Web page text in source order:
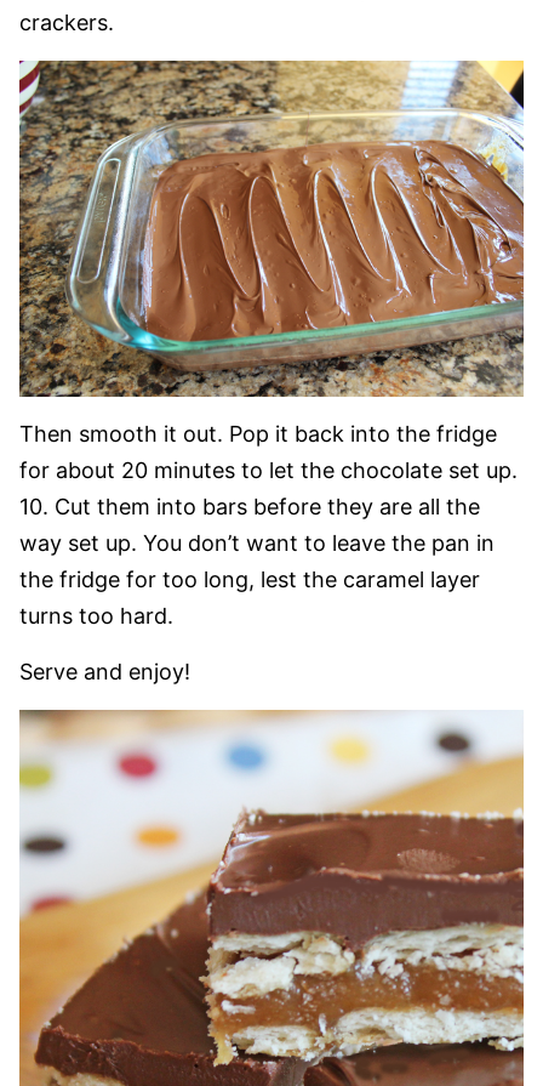
crackers.
Then smooth it out. Pop it back into the fridge
for about 20 minutes to let the chocolate set up.
10. Cut them into bars before they are all the
way set up. You don’t want to leave the pan in
the fridge for too long, lest the caramel layer
turns too hard.
Serve and enjoy!